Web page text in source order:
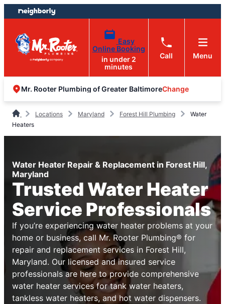
Skip
to
content
Skip
to
footer
Easy
Online Booking
in under 2
minutes
Call Menu
Mr. Rooter Plumbing of Greater BaltimoreChange
Locations Maryland Forest Hill Plumbing
Water
Heaters
Water Heater Repair & Replacement in Forest Hill,
Maryland
Trusted Water Heater
Service Professionals
If you’re experiencing water heater problems at your
home or business, call Mr. Rooter Plumbing® for
repair and replacement services in Forest Hill,
Maryland. Our licensed and insured service
professionals are here to provide comprehensive
water heater services for tank water heaters,
tankless water heaters, and hot water dispensers.